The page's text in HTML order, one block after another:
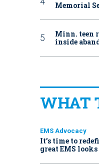
Memorial
Minn. teen
inside
WHAT
EMS Advocacy
It’s time to
great EMS